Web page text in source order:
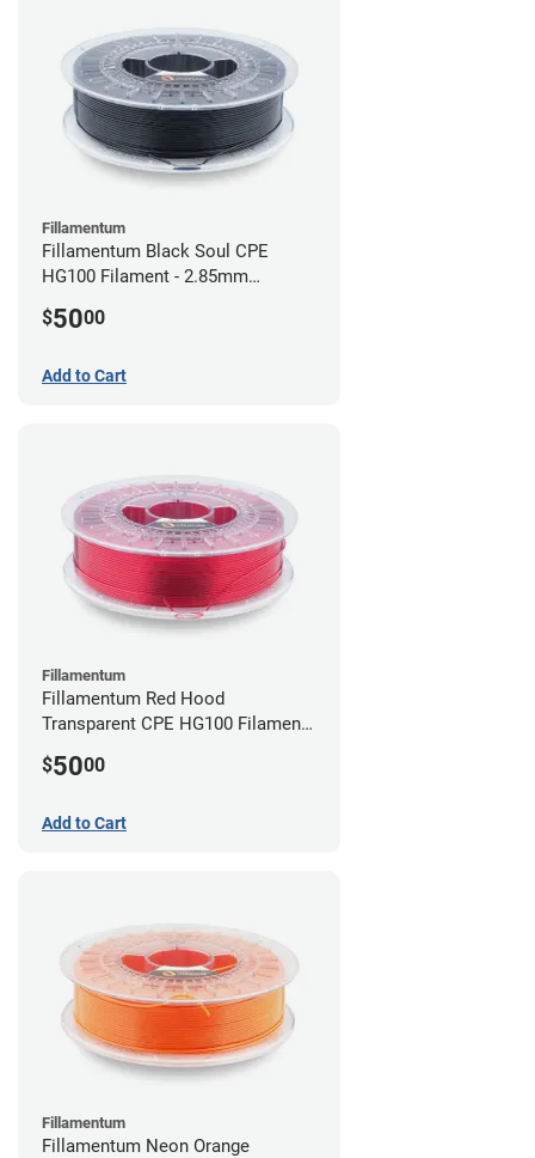
Fillamentum
Fillamentum Black Soul CPE
HG100 Filament - 2.85mm
$5000
Add to Cart
Fillamentum
Fillamentum Red Hood
Transparent CPE HG100 Filament -
$5000
Add to Cart
Fillamentum
Fillamentum Neon Orange